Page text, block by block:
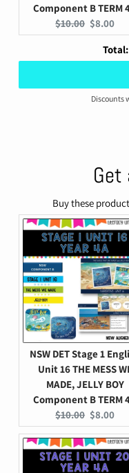
Component B TERM
Original
price:
$10.00 Current
price:
$8.00
Discounts
Get
Buy these
NSW DET Stage 1
Unit 16 THE MESS
MADE, JELLY BOY
Component B TERM
Original
price:
$10.00 Current
price:
$8.00